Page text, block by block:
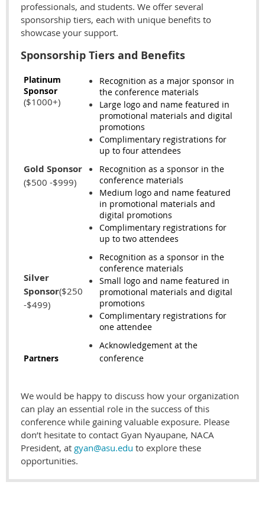
professionals, and students. We offer several
sponsorship tiers, each with unique benefits to
showcase your support.
Sponsorship Tiers and Benefits
Platinum
Sponsor
($1000+)
Recognition as a major sponsor in
the conference materials
Large logo and name featured in
promotional materials and digital
promotions
Complimentary registrations for
up to four attendees
Gold Sponsor
($500 -$999)
Recognition as a sponsor in the
conference materials
Medium logo and name featured
in promotional materials and
digital promotions
Complimentary registrations for
up to two attendees
Silver
Sponsor($250
-$499)
Recognition as a sponsor in the
conference materials
Small logo and name featured in
promotional materials and digital
promotions
Complimentary registrations for
one attendee
Partners
Acknowledgement at the
conference
We would be happy to discuss how your organization
can play an essential role in the success of this
conference while gaining valuable exposure. Please
don’t hesitate to contact Gyan Nyaupane, NACA
President, at gyan@asu.edu to explore these
opportunities.